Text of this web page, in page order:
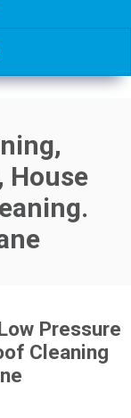
House
Pressure
Cleaning